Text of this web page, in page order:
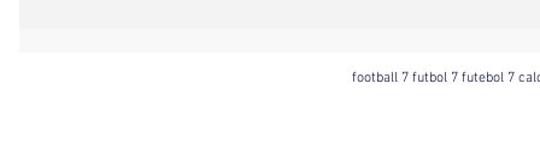
football 7 futbol 7 futebol 7